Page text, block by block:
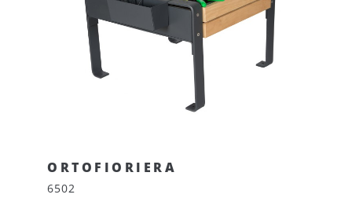
ORTOFIORIERA
6502